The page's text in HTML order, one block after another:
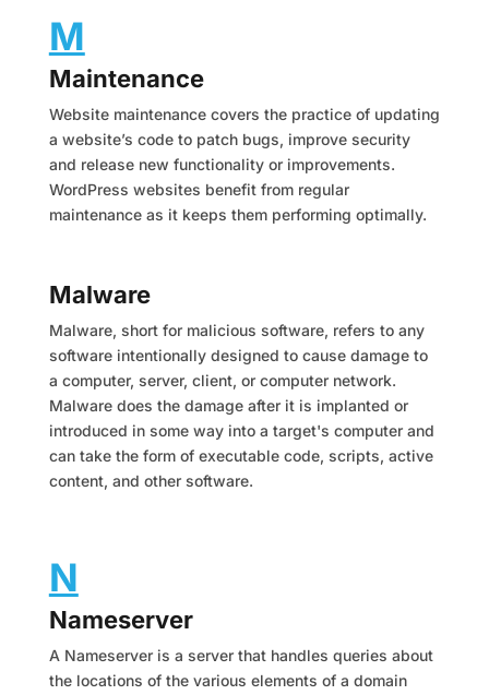
M
Maintenance
Website maintenance covers the practice of updating
a website’s code to patch bugs, improve security
and release new functionality or improvements.
WordPress websites benefit from regular
maintenance as it keeps them performing optimally.
Malware
Malware, short for malicious software, refers to any
software intentionally designed to cause damage to
a computer, server, client, or computer network.
Malware does the damage after it is implanted or
introduced in some way into a target's computer and
can take the form of executable code, scripts, active
content, and other software.
N
Nameserver
A Nameserver is a server that handles queries about
the locations of the various elements of a domain